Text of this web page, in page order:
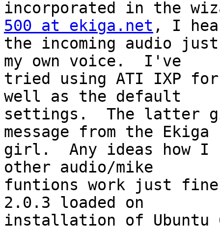
500 at ekiga.net , I
the incoming audio
my own voice.  I've
tried using ATI IXP
well as the default
settings.  The latter
message from the Ekiga
girl.  Any ideas how I
other audio/mike
funtions work just
2.0.3 loaded on
installation of Ubuntu